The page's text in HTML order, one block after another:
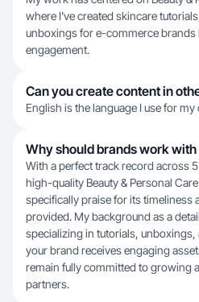
where I've created skincare
unboxings for e-commerce
engagement.
Can you create content in
English is the language I use for my
Why should brands work with
With a perfect track record across
high-quality Beauty & Personal
specifically praise for its timeliness
provided. My background as a
specializing in tutorials,
your brand receives engaging
remain fully committed to growing
partners.